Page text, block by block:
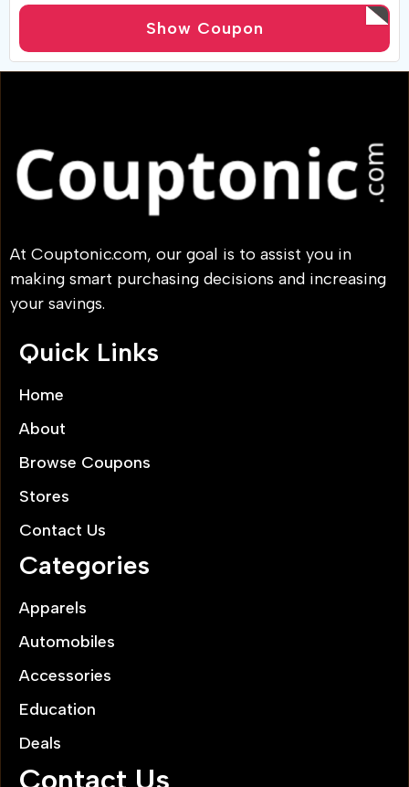
Show Coupon
At Couptonic.com, our goal is to assist you in
making smart purchasing decisions and increasing
your savings.
Quick Links
Home
About
Browse Coupons
Stores
Contact Us
Categories
Apparels
Automobiles
Accessories
Education
Deals
Contact Us